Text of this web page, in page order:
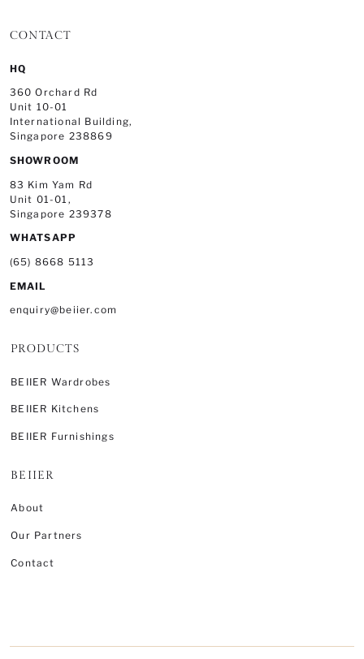
CONTACT
HQ
360 Orchard Rd
Unit 10-01
International Building,
Singapore 238869
SHOWROOM
83 Kim Yam Rd
Unit 01-01,
Singapore 239378
WHATSAPP
(65) 8668 5113
EMAIL
enquiry@beiier.com
PRODUCTS
BEIIER Wardrobes
BEIIER Kitchens
BEIIER Furnishings
BEIIER
About
Our Partners
Contact